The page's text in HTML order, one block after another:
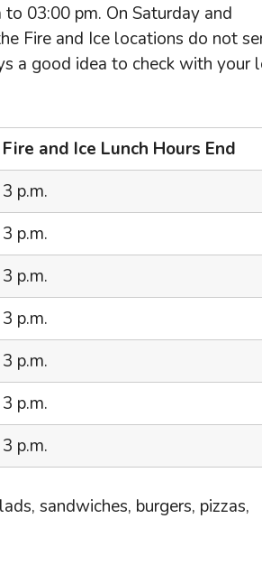
03:00 pm. On Saturday and
Fire and Ice locations do not
a good idea to check with your
Fire and Ice Lunch Hours End
3 p.m.
3 p.m.
3 p.m.
3 p.m.
3 p.m.
3 p.m.
3 p.m.
sandwiches, burgers, pizzas,